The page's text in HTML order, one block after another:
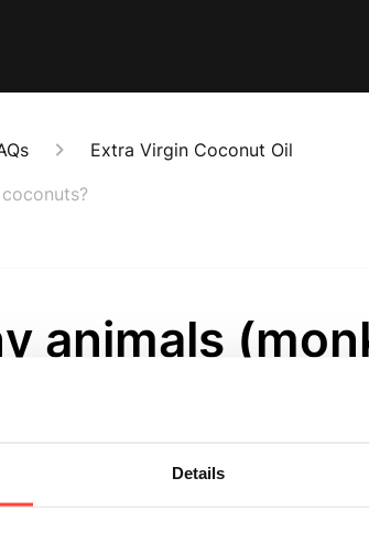
Details
Extra Virgin Coconut Oil
animals
welfare statement from the farms